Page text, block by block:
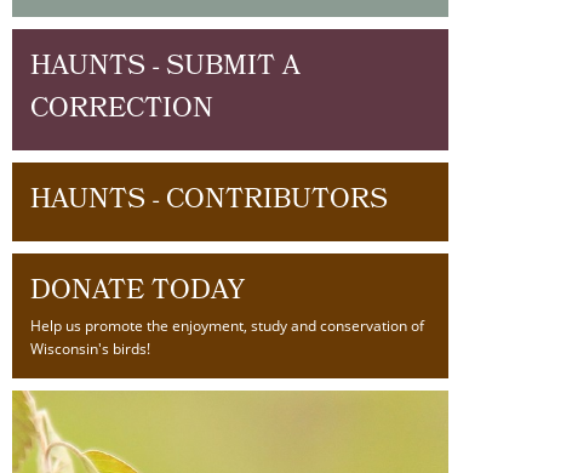
HAUNTS - SUBMIT A
CORRECTION
HAUNTS - CONTRIBUTORS
DONATE TODAY
Help us promote the enjoyment, study and conservation of
Wisconsin's birds!